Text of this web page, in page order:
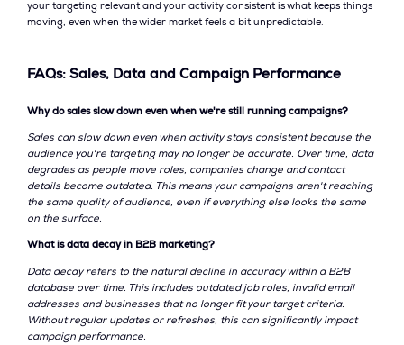
your targeting relevant and your activity consistent is what keeps things
moving, even when the wider market feels a bit unpredictable.
FAQs: Sales, Data and Campaign Performance
Why do sales slow down even when we're still running campaigns?
Sales can slow down even when activity stays consistent because the
audience you're targeting may no longer be accurate. Over time, data
degrades as people move roles, companies change and contact
details become outdated. This means your campaigns aren't reaching
the same quality of audience, even if everything else looks the same
on the surface.
What is data decay in B2B marketing?
Data decay refers to the natural decline in accuracy within a B2B
database over time. This includes outdated job roles, invalid email
addresses and businesses that no longer fit your target criteria.
Without regular updates or refreshes, this can significantly impact
campaign performance.